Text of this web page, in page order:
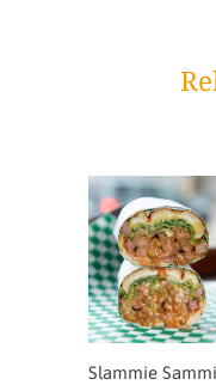
Slammie